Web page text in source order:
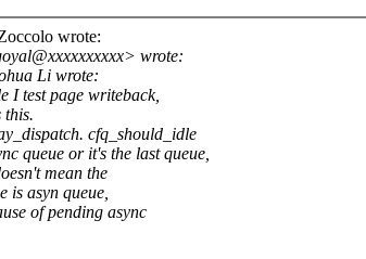
wrote:
wrote:
Li wrote:
I test page writeback,
this.
cfq_should_idle
queue or it's the last queue,
mean the
is asyn queue,
of pending async